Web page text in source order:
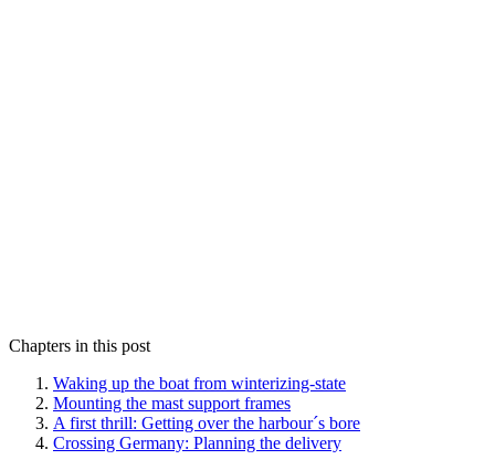
Chapters in this post
Waking up the boat from winterizing-state
Mounting the mast support frames
A first thrill: Getting over the harbour´s bore
Crossing Germany: Planning the delivery